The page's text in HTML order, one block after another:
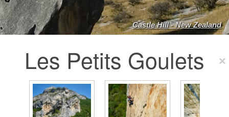
Castle Hill - New Zealand
Les Petits Goulets